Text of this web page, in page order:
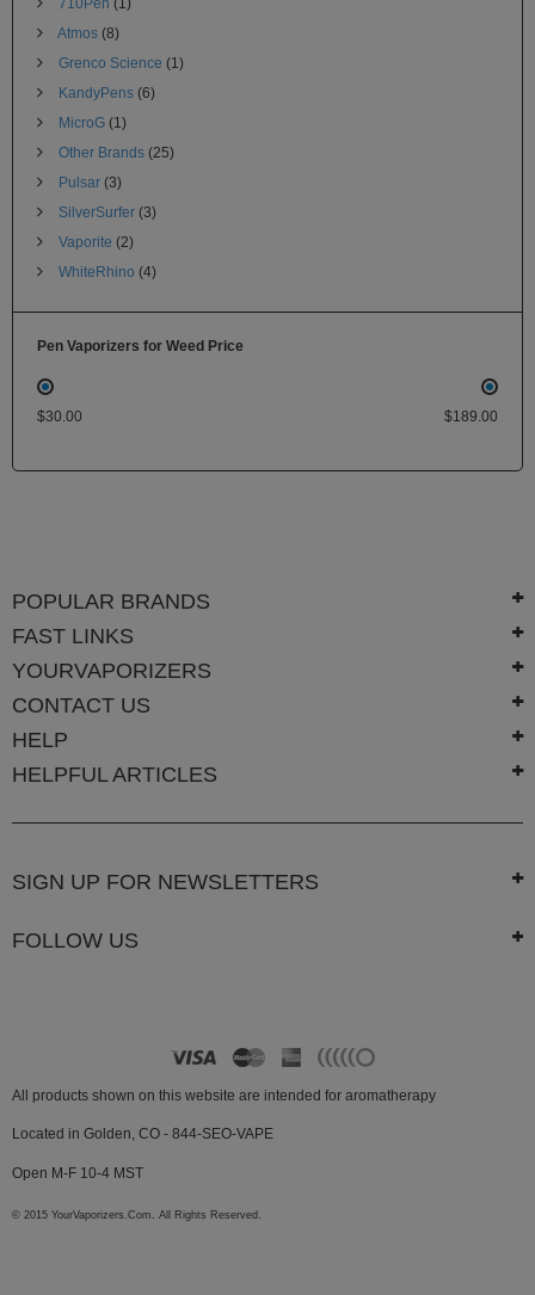
Atmos (8)
Grenco Science (1)
KandyPens (6)
MicroG (1)
Other Brands (25)
Pulsar (3)
SilverSurfer (3)
Vaporite (2)
WhiteRhino (4)
Pen Vaporizers for Weed Price
$30.00 $189.00
POPULAR BRANDS
FAST LINKS
YOURVAPORIZERS
CONTACT US
HELP
HELPFUL ARTICLES
SIGN UP FOR NEWSLETTERS
FOLLOW US
All products shown on this website are intended for aromatherapy
Located in Golden, CO - 844-SEO-VAPE
Open M-F 10-4 MST
© 2015 YourVaporizers.Com. All Rights Reserved.